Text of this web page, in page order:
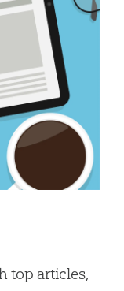
top articles,